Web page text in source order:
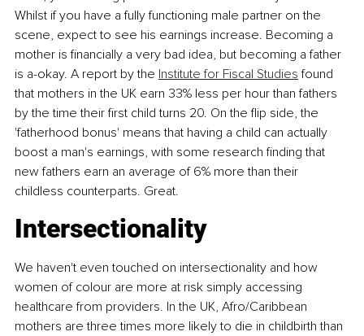
Whilst if you have a fully functioning male partner on the
scene, expect to see his earnings increase. Becoming a
mother is financially a very bad idea, but becoming a father
is a-okay. A report by the Institute for Fiscal Studies found
that mothers in the UK earn 33% less per hour than fathers
by the time their first child turns 20. On the flip side, the
'fatherhood bonus' means that having a child can actually
boost a man's earnings, with some research finding that
new fathers earn an average of 6% more than their
childless counterparts. Great.
Intersectionality
We haven't even touched on intersectionality and how
women of colour are more at risk simply accessing
healthcare from providers. In the UK, Afro/Caribbean
mothers are three times more likely to die in childbirth than